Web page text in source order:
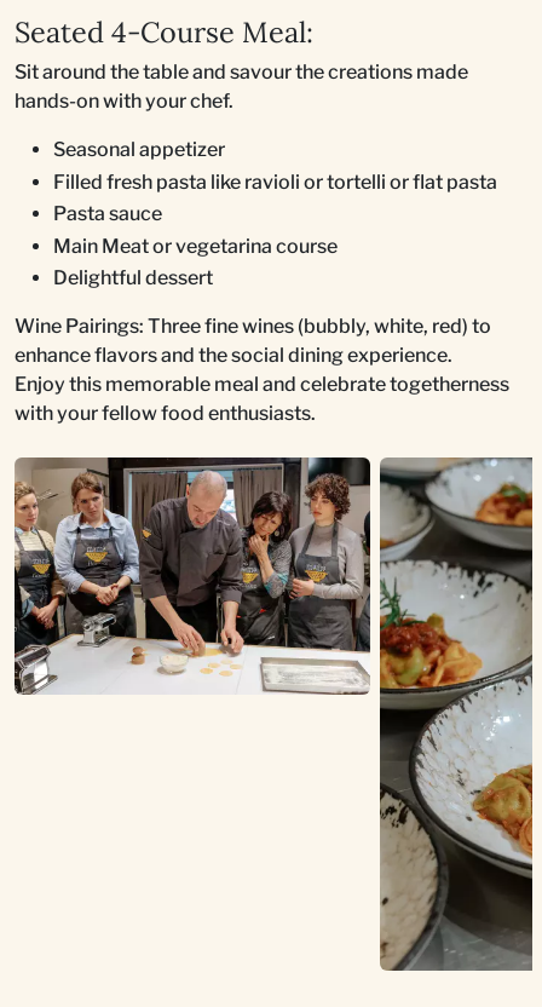
Seated 4-Course Meal:
Sit around the table and savour the creations made
hands-on with your chef.
Seasonal appetizer
Filled fresh pasta like ravioli or tortelli or flat pasta
Pasta sauce
Main Meat or vegetarina course
Delightful dessert
Wine Pairings: Three fine wines (bubbly, white, red) to
enhance flavors and the social dining experience.
Enjoy this memorable meal and celebrate togetherness
with your fellow food enthusiasts.